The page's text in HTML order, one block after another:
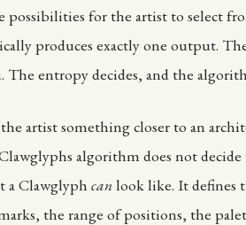
possibilities for the artist to select
produces exactly one output.
The entropy decides, and the
artist something closer to an
algorithm does not
a Clawglyph can look like. It defines
the range of positions, the